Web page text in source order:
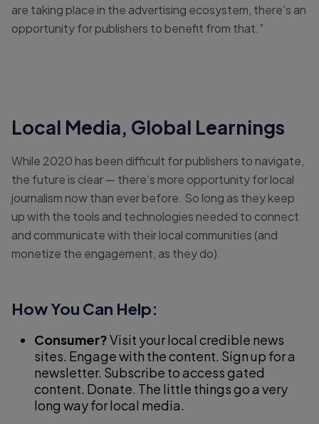
are taking place in the advertising ecosystem, there’s an
opportunity for publishers to benefit from that.”
Local Media, Global Learnings
While 2020 has been difficult for publishers to navigate,
the future is clear — there’s more opportunity for local
journalism now than ever before. So long as they keep
up with the tools and technologies needed to connect
and communicate with their local communities (and
monetize the engagement, as they do).
How You Can Help:
Consumer?Visit your local credible news
sites. Engage with the content. Sign up for a
newsletter. Subscribe to access gated
content. Donate. The little things go a very
long way for local media.